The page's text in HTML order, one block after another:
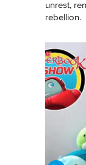
unrest,
rebellion.